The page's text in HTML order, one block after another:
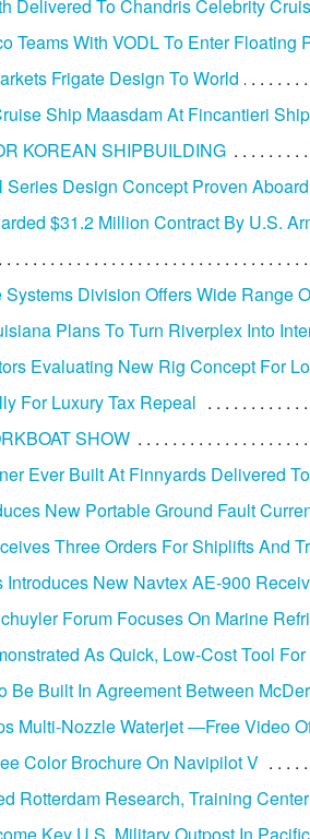
Delivered To Chandris Celebrity
Teams With VODL To Enter Floating
Frigate Design To World
Ship Maasdam At Fincantieri
KOREAN SHIPBUILDING
Series Design Concept Proven
$31.2 Million Contract By U.S.
Systems Division Offers Wide Range
Plans To Turn Riverplex Into
Evaluating New Rig Concept For
For Luxury Tax Repeal
SHOW
Ever Built At Finnyards Delivered
New Portable Ground Fault
Three Orders For Shiplifts And
New Navtex AE-900
Forum Focuses On Marine
As Quick, Low-Cost Tool
Be Built In Agreement Between
Multi-Nozzle Waterjet —Free Video
Color Brochure On Navipilot V
Rotterdam Research, Training Center